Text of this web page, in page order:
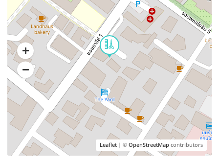
Leaflet | ©OpenStreetMapcontributors